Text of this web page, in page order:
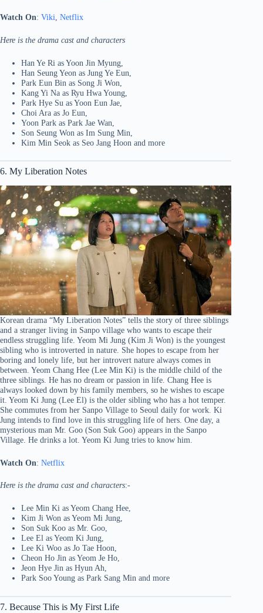
Watch On: Viki, Netflix
Here is the drama cast and characters
Han Ye Ri as Yoon Jin Myung,
Han Seung Yeon as Jung Ye Eun,
Park Eun Bin as Song Ji Won,
Kang Yi Na as Ryu Hwa Young,
Park Hye Su as Yoon Eun Jae,
Choi Ara as Jo Eun,
Yoon Park as Park Jae Wan,
Son Seung Won as Im Sung Min,
Kim Min Seok as Seo Jang Hoon and more
6. My Liberation Notes
Korean drama “My Liberation Notes” tells the story of three siblings
and a stranger living in Sanpo village who wants to escape their
endless struggling life. Yeom Mi Jung (Kim Ji Won) is the youngest
sibling who is introverted in nature. She hopes to escape from her
boring and lonely life, but her introvert nature always comes in
between. Yeom Chang Hee (Lee Min Ki) is the middle child of the
three siblings. He has no dream or passion in life. Chang Hee is
always looked down by his family members, so he wishes to escape
it. Yeom Ki Jung (Lee El) is the older sibling who has a hot temper.
She commutes from her Sanpo Village to Seoul daily for work. Ki
Jung intends to find love in this struggling life of hers. One day, a
mysterious man Mr. Goo (Son Suk Goo) appears in the Sanpo
Village. He drinks a lot. Yeom Ki Jung tries to know him.
Watch On: Netflix
Here is the drama cast and characters:-
Lee Min Ki as Yeom Chang Hee,
Kim Ji Won as Yeom Mi Jung,
Son Suk Koo as Mr. Goo,
Lee El as Yeom Ki Jung,
Lee Ki Woo as Jo Tae Hoon,
Cheon Ho Jin as Yeom Je Ho,
Jeon Hye Jin as Hyun Ah,
Park Soo Young as Park Sang Min and more
7. Because This is My First Life